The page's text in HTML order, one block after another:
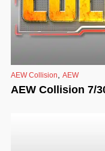
AEW Collision AEW
AEW Collision 7/